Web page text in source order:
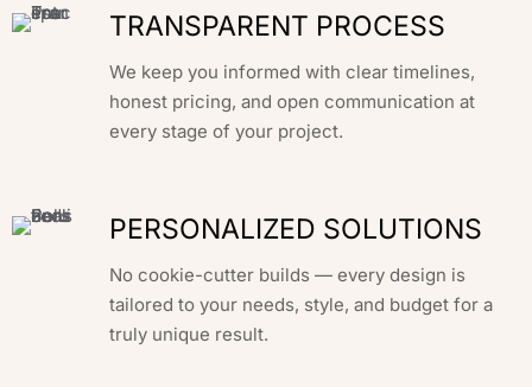
TRANSPARENT PROCESS
We keep you informed with clear timelines,
honest pricing, and open communication at
every stage of your project.
PERSONALIZED SOLUTIONS
No cookie-cutter builds — every design is
tailored to your needs, style, and budget for a
truly unique result.